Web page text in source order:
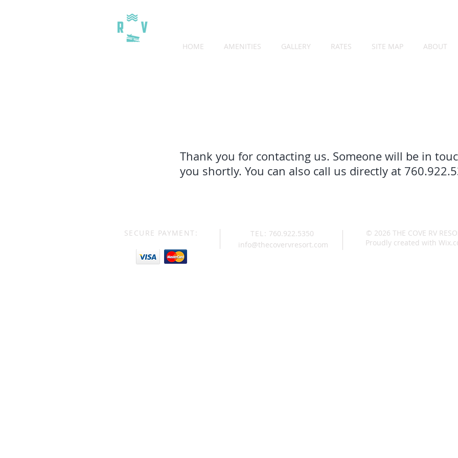
HOME AMENITIES GALLERY RATES SITE MAP ABOUT
Thank you for contacting us. Someone will be in
you shortly. You can also call us directly at
SECURE PAYMENT: TEL: 760.922.5350
info@thecovervresort.com
© 2026 THE COVE RV
Proudly created with